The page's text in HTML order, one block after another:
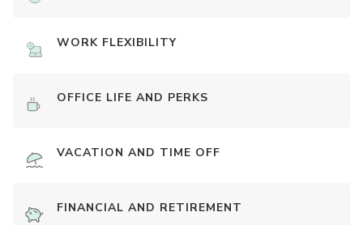
WORK FLEXIBILITY
OFFICE LIFE AND PERKS
VACATION AND TIME OFF
FINANCIAL AND RETIREMENT